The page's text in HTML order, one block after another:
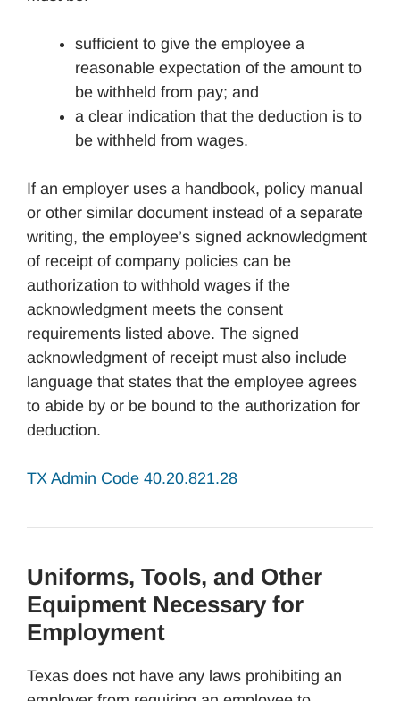
sufficient to give the employee a
reasonable expectation of the amount to
be withheld from pay; and
a clear indication that the deduction is to
be withheld from wages.
If an employer uses a handbook, policy manual
or other similar document instead of a separate
writing, the employee’s signed acknowledgment
of receipt of company policies can be
authorization to withhold wages if the
acknowledgment meets the consent
requirements listed above. The signed
acknowledgment of receipt must also include
language that states that the employee agrees
to abide by or be bound to the authorization for
deduction.
TX Admin Code 40.20.821.28
Uniforms, Tools, and Other
Equipment Necessary for
Employment
Texas does not have any laws prohibiting an